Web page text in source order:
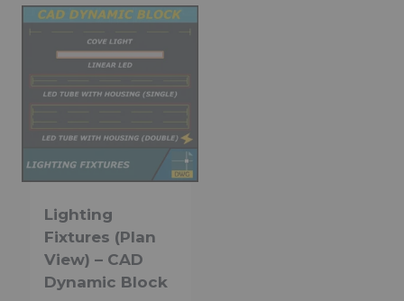
Lighting
Fixtures (Plan
View) – CAD
Dynamic Block